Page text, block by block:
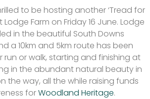
to be hosting another ‘Tread for
Lodge Farm on Friday 16 June. Lodge
in the beautiful South Downs
a 10km and 5km route has been
run or walk, starting and finishing at
in the abundant natural beauty in
the way, all the while raising funds
forWoodland Heritage.